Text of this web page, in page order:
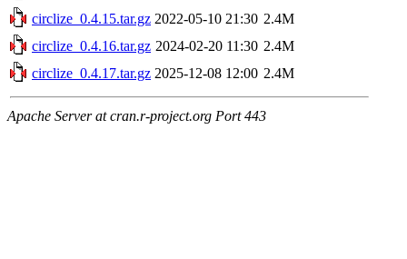
circlize_0.4.15.tar.gz 2022-05-10 21:30 2.4M
circlize_0.4.16.tar.gz 2024-02-20 11:30 2.4M
circlize_0.4.17.tar.gz 2025-12-08 12:00 2.4M
Apache Server at cran.r-project.org Port 443